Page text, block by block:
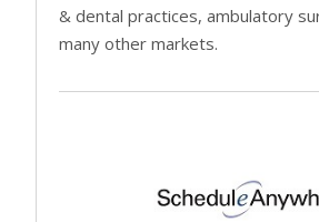
& dental practices, ambulatory
many other markets.